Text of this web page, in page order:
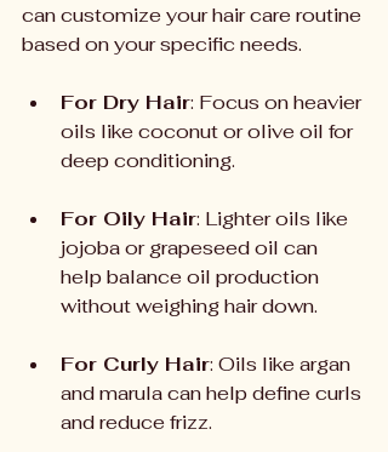
can customize your hair care routine
based on your specific needs.
For Dry Hair: Focus on heavier
oils like coconut or olive oil for
deep conditioning.
For Oily Hair: Lighter oils like
jojoba or grapeseed oil can
help balance oil production
without weighing hair down.
For Curly Hair: Oils like argan
and marula can help define curls
and reduce frizz.